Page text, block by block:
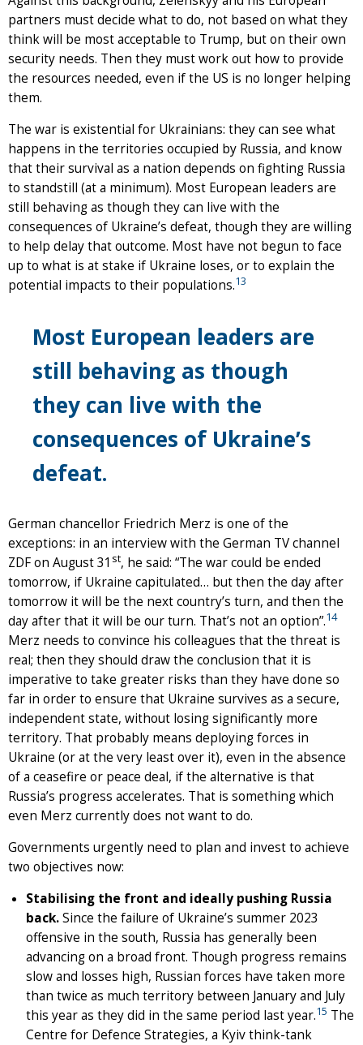
partners must decide what to do, not based on what they
think will be most acceptable to Trump, but on their own
security needs. Then they must work out how to provide
the resources needed, even if the US is no longer helping
them.
The war is existential for Ukrainians: they can see what
happens in the territories occupied by Russia, and know
that their survival as a nation depends on fighting Russia
to standstill (at a minimum). Most European leaders are
still behaving as though they can live with the
consequences of Ukraine’s defeat, though they are willing
to help delay that outcome. Most have not begun to face
up to what is at stake if Ukraine loses, or to explain the
potential impacts to their populations.13
Most European leaders are
still behaving as though
they can live with the
consequences of Ukraine’s
defeat.
German chancellor Friedrich Merz is one of the
exceptions: in an interview with the German TV channel
ZDF on August 31 st, he said: “The war could be ended
tomorrow, if Ukraine capitulated… but then the day after
tomorrow it will be the next country’s turn, and then the
day after that it will be our turn. That’s not an option”.14
Merz needs to convince his colleagues that the threat is
real; then they should draw the conclusion that it is
imperative to take greater risks than they have done so
far in order to ensure that Ukraine survives as a secure,
independent state, without losing significantly more
territory. That probably means deploying forces in
Ukraine (or at the very least over it), even in the absence
of a ceasefire or peace deal, if the alternative is that
Russia’s progress accelerates. That is something which
even Merz currently does not want to do.
Governments urgently need to plan and invest to achieve
two objectives now:
Stabilising the front and ideally pushing Russia
back.Since the failure of Ukraine’s summer 2023
offensive in the south, Russia has generally been
advancing on a broad front. Though progress remains
slow and losses high, Russian forces have taken more
than twice as much territory between January and July
this year as they did in the same period last year.15 The
Centre for Defence Strategies, a Kyiv think-tank